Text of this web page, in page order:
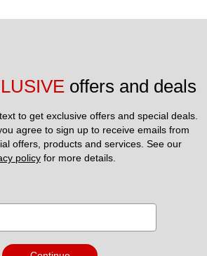
offers and deals
to get exclusive offers and special deals.
agree to sign up to receive emails from
policy for more details.